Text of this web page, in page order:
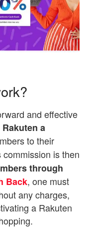
and effective
a
to their
is then
through
Back, one must
any charges,
a Rakuten